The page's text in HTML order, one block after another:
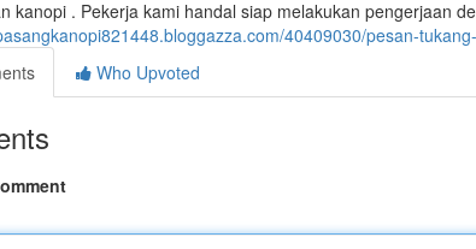
kanopi . Pekerja kami handal siap melakukan pengerjaan
40409030/pesan-
Who Upvoted